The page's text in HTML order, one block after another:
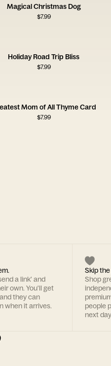
Magical Christmas Dog
$7.99
Holiday Road Trip Bliss
$7.99
Mom of All Thyme Card
$7.99
a link' and
own. You'll get
they can
when it arrives.
Skip
Shop
people
next